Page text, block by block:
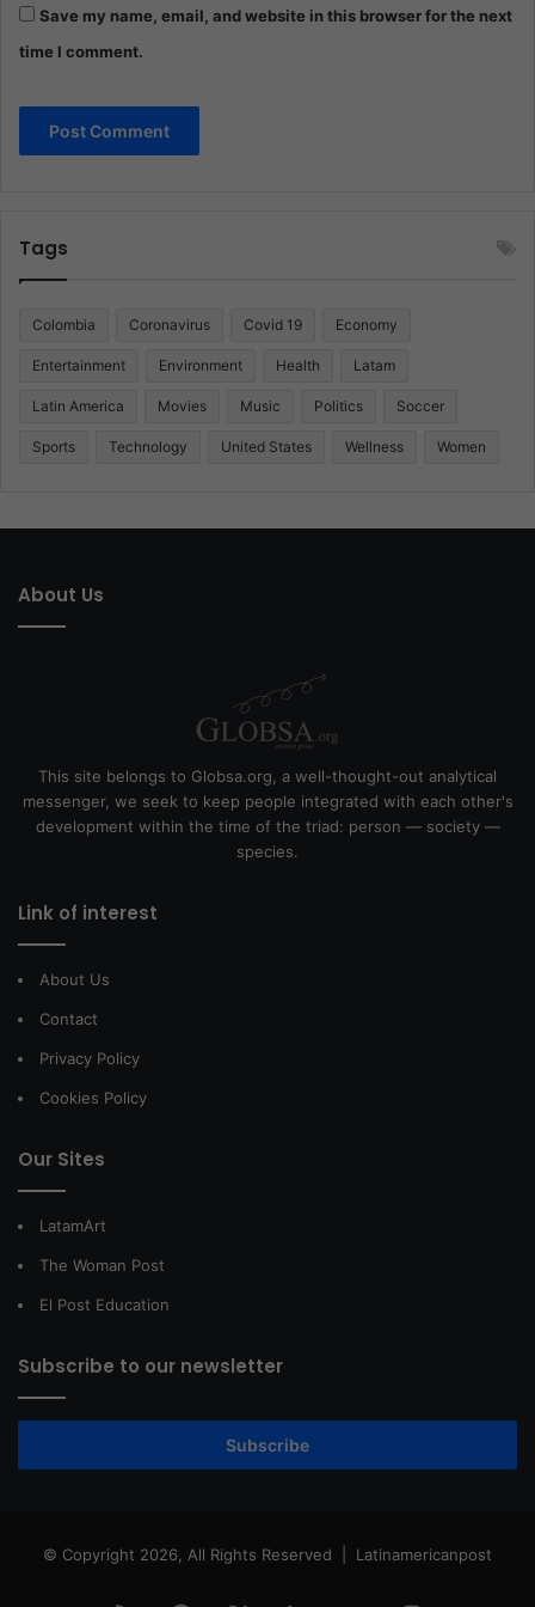
Save my name, email, and website in this browser for the next
time I comment.
Tags
Colombia Coronavirus Covid 19 Economy
Entertainment Environment Health Latam
Latin America Movies Music Politics Soccer
Sports Technology United States Wellness Women
About Us
This site belongs to Globsa.org, a well-thought-out analytical
messenger, we seek to keep people integrated with each other's
development within the time of the triad: person — society —
species.
Link of interest
About Us
Contact
Privacy Policy
Cookies Policy
Our Sites
LatamArt
The Woman Post
El Post Education
Subscribe to our newsletter
Subscribe
© Copyright 2026, All Rights Reserved | Latinamericanpost